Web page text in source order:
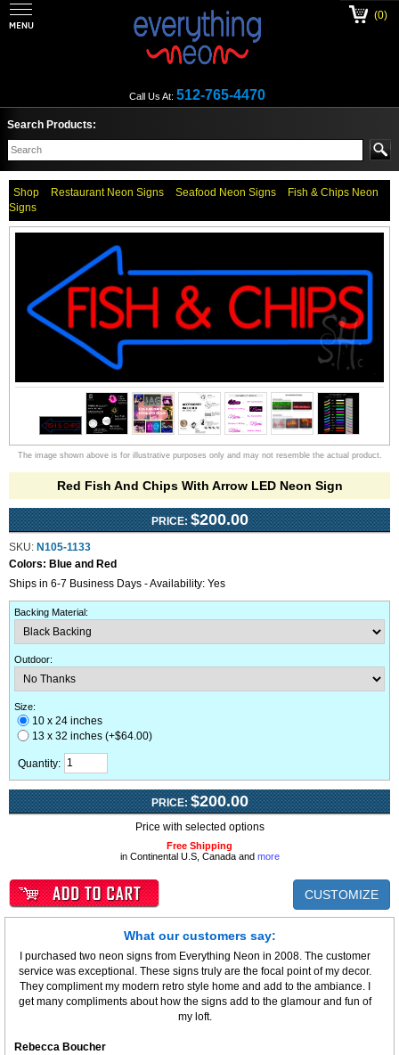
Call Us At: 512-765-4470
(0)
Search Products:
Shop Restaurant Neon Signs Seafood Neon Signs
Fish & Chips Neon
Signs
The image shown above is for illustrative purposes only and may not resemble the actual product.
Red Fish And Chips With Arrow LED Neon Sign
PRICE: $200.00
SKU: N105-1133
Colors: Blue and Red
Ships in 6-7 Business Days - Availability: Yes
Backing Material:
Outdoor:
Size:
10 x 24 inches
13 x 32 inches (+$64.00)
Quantity:
PRICE: $200.00
Price with selected options
Free Shipping
in Continental U.S, Canada and more
CUSTOMIZE
What our customers say:
I purchased two neon signs from Everything Neon in 2008. The customer
service was exceptional. These signs truly are the focal point of my decor.
They compliment my modern retro style home and add to the ambiance. I
get many compliments about how the signs add to the glamour and fun of
my loft.
Rebecca Boucher